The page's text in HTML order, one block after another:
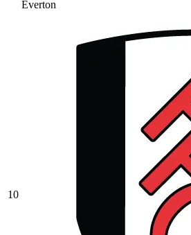
Everton
10